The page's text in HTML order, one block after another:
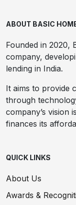
ABOUT BASIC
Founded in 2020,
company,
lending in India.
It aims to provide
through
company’s vision
finances its
QUICK LINKS
About Us
Awards &